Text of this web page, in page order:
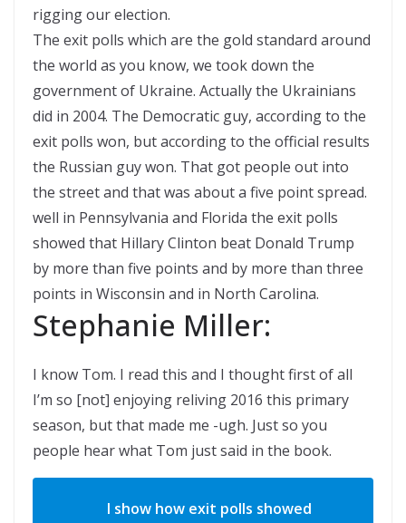
rigging our election.
The exit polls which are the gold standard around
the world as you know, we took down the
government of Ukraine. Actually the Ukrainians
did in 2004. The Democratic guy, according to the
exit polls won, but according to the official results
the Russian guy won. That got people out into
the street and that was about a five point spread.
well in Pennsylvania and Florida the exit polls
showed that Hillary Clinton beat Donald Trump
by more than five points and by more than three
points in Wisconsin and in North Carolina.
Stephanie Miller:
I know Tom. I read this and I thought first of all
I’m so [not] enjoying reliving 2016 this primary
season, but that made me -ugh. Just so you
people hear what Tom just said in the book.
I show how exit polls showed